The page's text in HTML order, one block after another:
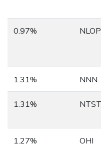
0.97% NLOP
1.31% NNN
1.31% NTST
1.27% OHI